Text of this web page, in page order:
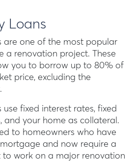
Loans
are one of the most popular
a renovation project. These
you to borrow up to 80% of
price, excluding the
fixed interest rates, fixed
and your home as collateral.
to homeowners who have
and now require a
work on a major renovation